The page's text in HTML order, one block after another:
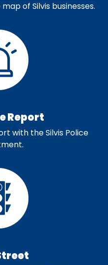
of Silvis businesses.
Report
with the Silvis Police